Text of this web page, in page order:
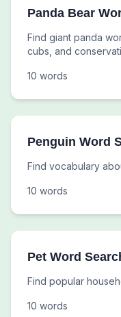
Panda Bear
Find giant panda
cubs, and
10 words
Penguin Word
Find vocabulary
10 words
Pet Word
Find popular
10 words